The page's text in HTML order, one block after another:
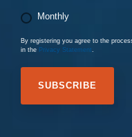
Monthly
By registering you agree to the
in the Privacy Statement.